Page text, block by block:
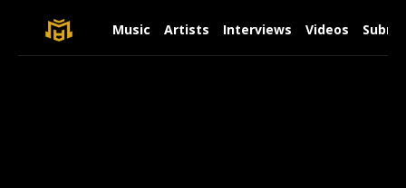
Music Artists Interviews Videos